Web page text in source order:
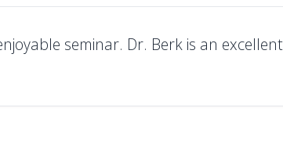
seminar. Dr. Berk is an excellent